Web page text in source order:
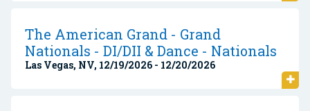
The American Grand - Grand
Nationals - DI/DII & Dance - Nationals
Las Vegas, NV, 12/19/2026 - 12/20/2026